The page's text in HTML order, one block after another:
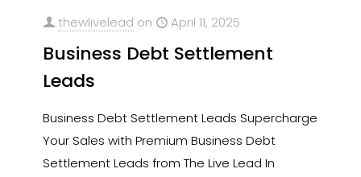
thewlivelead on April 11, 2025
Business Debt Settlement
Leads
Business Debt Settlement Leads Supercharge
Your Sales with Premium Business Debt
Settlement Leads from The Live Lead In